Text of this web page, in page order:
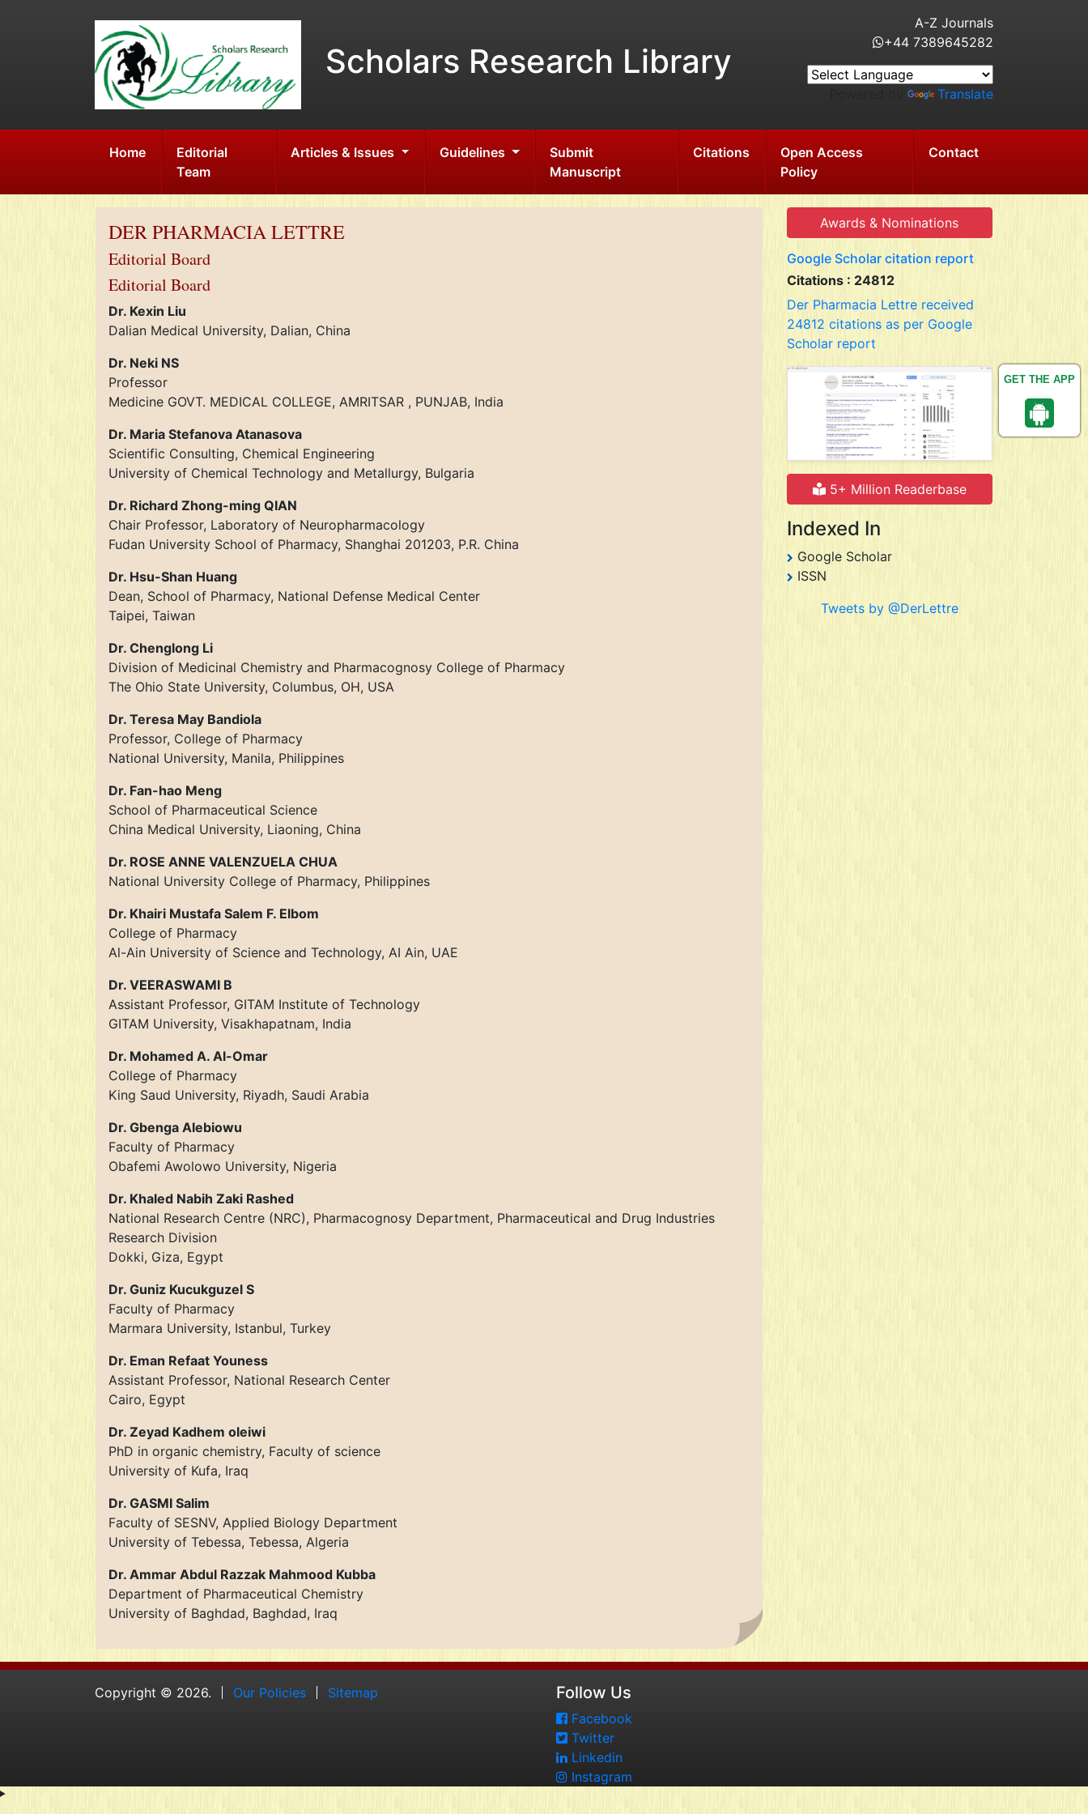
GET THE APP
Scholars Research Library
A-Z Journals
+44 7389645282
Translate
Home
Editorial
Team
Articles & Issues Guidelines
Submit
Manuscript
Citations
Open Access
Policy
Contact
DER PHARMACIA LETTRE
Editorial Board
Editorial Board
Dr. Kexin Liu
Dalian Medical University, Dalian, China
Dr. Neki NS
Professor
Medicine GOVT. MEDICAL COLLEGE, AMRITSAR , PUNJAB, India
Dr. Maria Stefanova Atanasova
Scientific Consulting, Chemical Engineering
University of Chemical Technology and Metallurgy, Bulgaria
Dr. Richard Zhong-ming QIAN
Chair Professor, Laboratory of Neuropharmacology
Fudan University School of Pharmacy, Shanghai 201203, P.R. China
Dr. Hsu-Shan Huang
Dean, School of Pharmacy, National Defense Medical Center
Taipei, Taiwan
Dr. Chenglong Li
Division of Medicinal Chemistry and Pharmacognosy College of Pharmacy
The Ohio State University, Columbus, OH, USA
Dr. Teresa May Bandiola
Professor, College of Pharmacy
National University, Manila, Philippines
Dr. Fan-hao Meng
School of Pharmaceutical Science
China Medical University, Liaoning, China
Dr. ROSE ANNE VALENZUELA CHUA
National University College of Pharmacy, Philippines
Dr. Khairi Mustafa Salem F. Elbom
College of Pharmacy
Al-Ain University of Science and Technology, AI Ain, UAE
Dr. VEERASWAMI B
Assistant Professor, GITAM Institute of Technology
GITAM University, Visakhapatnam, India
Dr. Mohamed A. Al-Omar
College of Pharmacy
King Saud University, Riyadh, Saudi Arabia
Dr. Gbenga Alebiowu
Faculty of Pharmacy
Obafemi Awolowo University, Nigeria
Dr. Khaled Nabih Zaki Rashed
National Research Centre (NRC), Pharmacognosy Department, Pharmaceutical and Drug Industries
Research Division
Dokki, Giza, Egypt
Dr. Guniz Kucukguzel S
Faculty of Pharmacy
Marmara University, Istanbul, Turkey
Dr. Eman Refaat Youness
Assistant Professor, National Research Center
Cairo, Egypt
Dr. Zeyad Kadhem oleiwi
PhD in organic chemistry, Faculty of science
University of Kufa, Iraq
Dr. GASMI Salim
Faculty of SESNV, Applied Biology Department
University of Tebessa, Tebessa, Algeria
Dr. Ammar Abdul Razzak Mahmood Kubba
Department of Pharmaceutical Chemistry
University of Baghdad, Baghdad, Iraq
Awards & Nominations
Google Scholar citation report
Citations : 24812
Der Pharmacia Lettre received
24812 citations as per Google
Scholar report
5+ Million Readerbase
Indexed In
Google Scholar
ISSN
Tweets by @DerLettre
Copyright © 2026. Our Policies Sitemap Follow Us
Facebook
Twitter
Linkedin
Instagram